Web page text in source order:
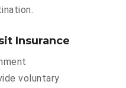
Insurance
voluntary